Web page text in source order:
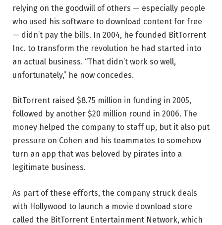
relying on the goodwill of others — especially people
who used his software to download content for free
— didn’t pay the bills. In 2004, he founded BitTorrent
Inc. to transform the revolution he had started into
an actual business. “That didn’t work so well,
unfortunately,” he now concedes.
BitTorrent raised $8.75 million in funding in 2005,
followed by another $20 million round in 2006. The
money helped the company to staff up, but it also put
pressure on Cohen and his teammates to somehow
turn an app that was beloved by pirates into a
legitimate business.
As part of these efforts, the company struck deals
with Hollywood to launch a movie download store
called the BitTorrent Entertainment Network, which